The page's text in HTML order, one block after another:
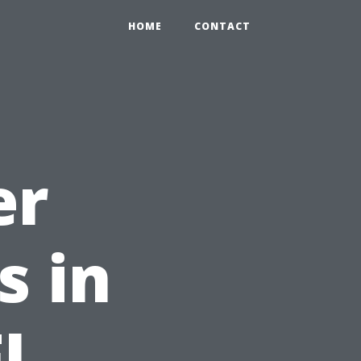
HOME CONTACT
in